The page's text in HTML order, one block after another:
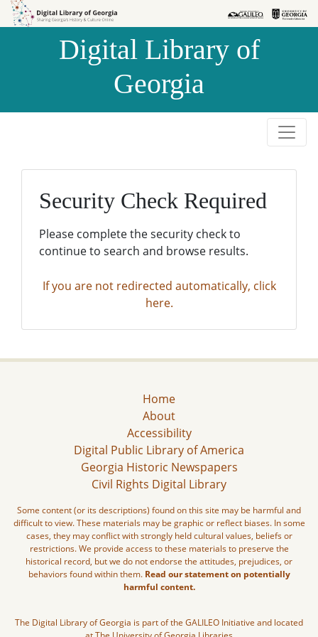
Skip to
Skip to
Digital Library of
Georgia
Security Check Required
Please complete the security check to
continue to search and browse results.
If you are not redirected automatically, click
here.
Home
About
Accessibility
Digital Public Library of America
Georgia Historic Newspapers
Civil Rights Digital Library
Some content (or its descriptions) found on this site may be harmful and
difficult to view. These materials may be graphic or reflect biases. In some
cases, they may conflict with strongly held cultural values, beliefs or
restrictions. We provide access to these materials to preserve the
historical record, but we do not endorse the attitudes, prejudices, or
behaviors found within them. Read our statement on potentially
harmful content.
The Digital Library of Georgia is part of the GALILEO Initiative and located